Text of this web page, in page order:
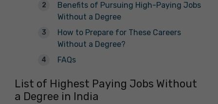
Benefits of Pursuing High-Paying Jobs
Without a Degree
How to Prepare for These Careers
Without a Degree?
FAQs
List of Highest Paying Jobs Without
a Degree in India